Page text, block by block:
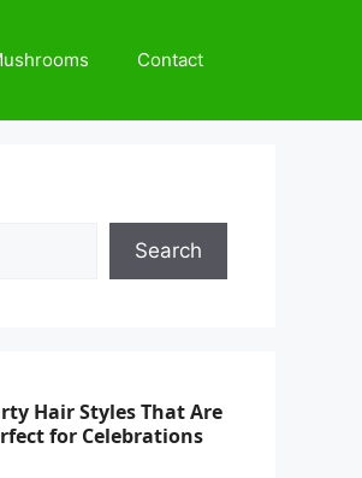
Contact
Search
Hair Styles That Are
for Celebrations